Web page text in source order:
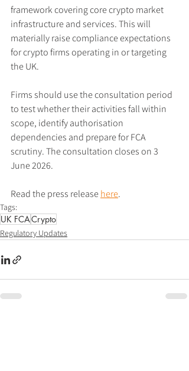
framework covering core crypto market
infrastructure and services. This will
materially raise compliance expectations
for crypto firms operating in or targeting
the UK.
Firms should use the consultation period
to test whether their activities fall within
scope, identify authorisation
dependencies and prepare for FCA
scrutiny. The consultation closes on 3
June 2026.
Read the press release here.
Tags:
UK FCACrypto
Regulatory Updates